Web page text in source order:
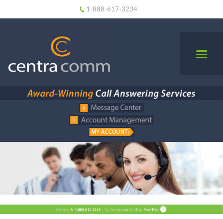
1-888-617-3234